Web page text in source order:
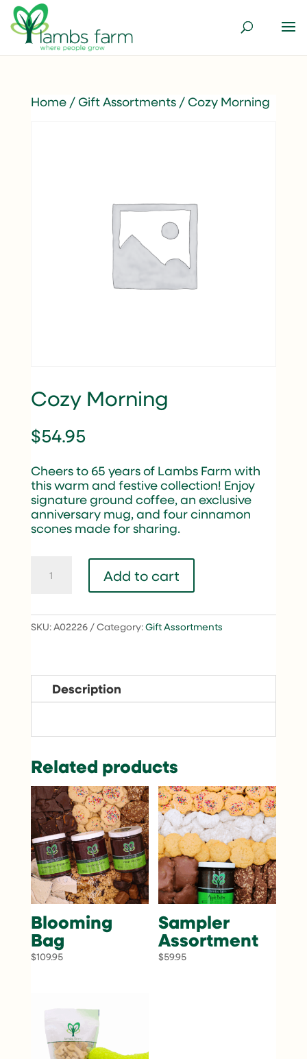
Home/Gift Assortments/ Cozy Morning
Cozy Morning
$54.95
Cheers to 65 years of Lambs Farm with
this warm and festive collection! Enjoy
signature ground coffee, an exclusive
anniversary mug, and four cinnamon
scones made for sharing.
Morning
Add to cart
SKU:A02226 Category:Gift Assortments
Description
Related products
Blooming
Bag
$109.95
Sampler
Assortment
$59.95